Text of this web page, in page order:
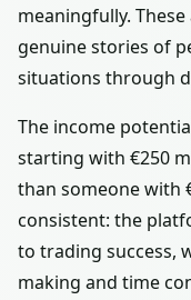
meaningfully.
genuine stories of
situations through
The income
starting with €250
than someone with
consistent: the
to trading success,
making and time